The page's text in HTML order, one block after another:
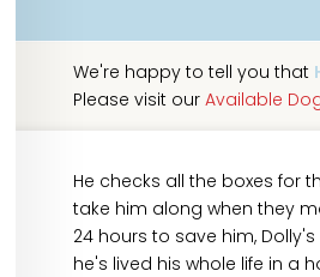
We're happy to tell you that
Please visit our Available
He checks all the boxes for
take him along when they
24 hours to save him,
he's lived his whole life in a